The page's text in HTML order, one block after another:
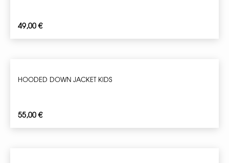
49,00€
HOODED DOWN JACKET KIDS
55,00€